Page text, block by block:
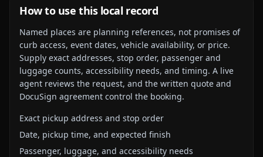
How to use this local record
Named places are planning references, not promises of
curb access, event dates, vehicle availability, or price.
Supply exact addresses, stop order, passenger and
luggage counts, accessibility needs, and timing. A live
agent reviews the request, and the written quote and
DocuSign agreement control the booking.
Exact pickup address and stop order
Date, pickup time, and expected finish
Passenger, luggage, and accessibility needs